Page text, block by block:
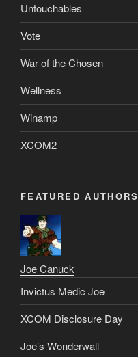
Untouchables
Vote
War of the Chosen
Wellness
Winamp
XCOM2
FEATURED AUTHORS
Joe Canuck
Invictus Medic Joe
XCOM Disclosure Day
Joe’s Wonderwall